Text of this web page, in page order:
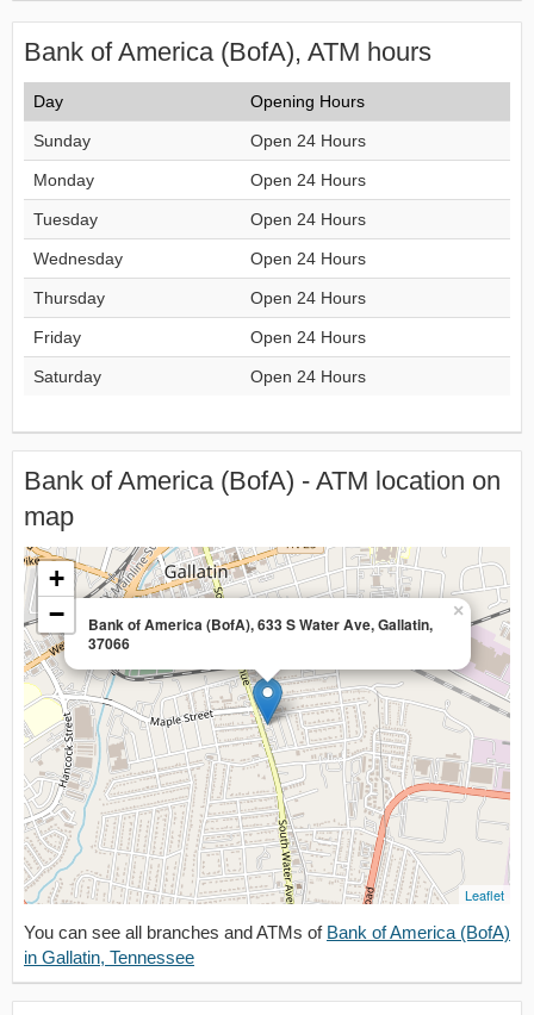
Bank of America (BofA), ATM hours
Day Opening Hours
Sunday Open 24 Hours
Monday Open 24 Hours
Tuesday Open 24 Hours
Wednesday Open 24 Hours
Thursday Open 24 Hours
Friday Open 24 Hours
Saturday Open 24 Hours
Bank of America (BofA) - ATM location on
map
Bank of America (BofA), 633 S Water Ave, Gallatin,
37066
×
+
−
Leaflet
You can see all branches and ATMs of Bank of America (BofA)
in Gallatin, Tennessee